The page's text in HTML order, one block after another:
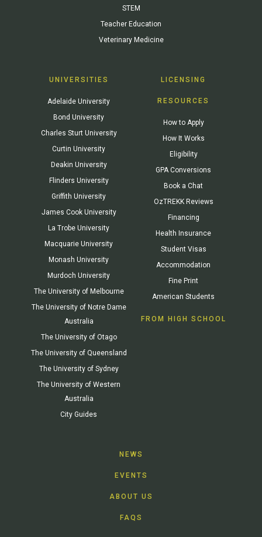
STEM
Teacher Education
Veterinary Medicine
UNIVERSITIES
Adelaide University
Bond University
Charles Sturt University
Curtin University
Deakin University
Flinders University
Griffith University
James Cook University
La Trobe University
Macquarie University
Monash University
Murdoch University
The University of Melbourne
The University of Notre Dame
Australia
The University of Otago
The University of Queensland
The University of Sydney
The University of Western
Australia
City Guides
LICENSING
RESOURCES
How to Apply
How It Works
Eligibility
GPA Conversions
Book a Chat
OzTREKK Reviews
Financing
Health Insurance
Student Visas
Accommodation
Fine Print
American Students
FROM HIGH SCHOOL
NEWS
EVENTS
ABOUT US
FAQS